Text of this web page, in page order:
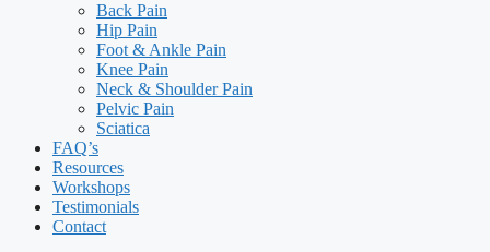
Back Pain
Hip Pain
Foot & Ankle Pain
Knee Pain
Neck & Shoulder Pain
Pelvic Pain
Sciatica
FAQ’s
Resources
Workshops
Testimonials
Contact